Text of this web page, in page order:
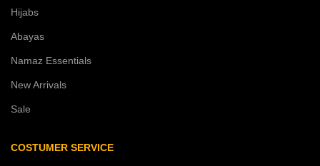
Hijabs
Abayas
Namaz Essentials
New Arrivals
Sale
COSTUMER SERVICE